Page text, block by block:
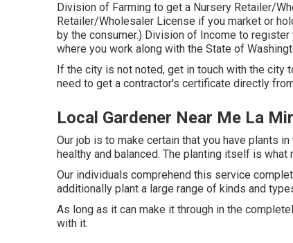
Division of Farming to get a Nursery Retailer/
Retailer/Wholesaler License if you market or
by the consumer.) Division of Income to
where you work along with the State of
If the city is not noted, get in touch with the city
need to get a contractor's certificate directly
Local Gardener Near Me La
Our job is to make certain that you have plants
healthy and balanced. The planting itself is what
Our individuals comprehend this service
additionally plant a large range of kinds and
As long as it can make it through in the
with it.